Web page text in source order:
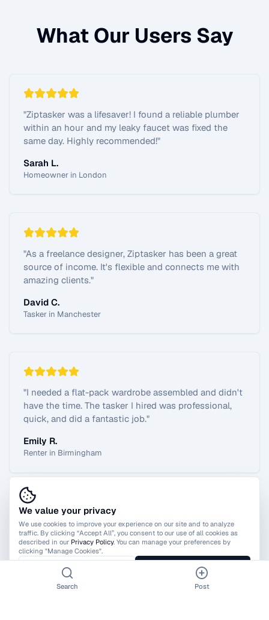
What Our Users Say
"Ziptasker was a lifesaver! I found a reliable plumber
within an hour and my leaky faucet was fixed the
same day. Highly recommended!"
Sarah L.
Homeowner in London
"As a freelance designer, Ziptasker has been a great
source of income. It's flexible and connects me with
amazing clients."
David C.
Tasker in Manchester
"I needed a flat-pack wardrobe assembled and didn't
have the time. The tasker I hired was professional,
quick, and did a fantastic job."
Emily R.
Renter in Birmingham
View All Reviews
We value your privacy
We use cookies to improve your experience on our site and to analyze
traffic. By clicking “Accept All”, you consent to our use of all cookies as
described in our Privacy Policy. You can manage your preferences by
clicking "Manage Cookies".
Manage Cookies Accept All
Search Post